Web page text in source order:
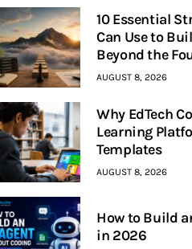
10 Essential
Can Use to
Beyond the
AUGUST 8, 2026
Why EdTech
Learning
Templates
AUGUST 8, 2026
How to Build
in 2026